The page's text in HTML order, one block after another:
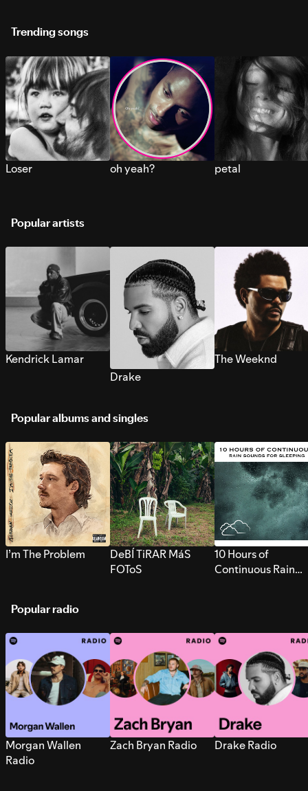
Trending songs
Loser oh yeah? petal
Popular artists
Kendrick Lamar
Drake
The Weeknd
Popular albums and singles
I’m The Problem
DeBÍ TiRAR MáS
FOToS
10 Hours of
Continuous Rain
Popular radio
Morgan Wallen
Radio
Zach Bryan Radio Drake Radio